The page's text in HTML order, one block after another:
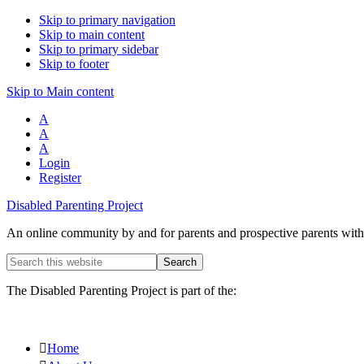
Skip to primary navigation
Skip to main content
Skip to primary sidebar
Skip to footer
Skip to Main content
A
A
A
Login
Register
Disabled Parenting Project
An online community by and for parents and prospective parents
Search
this
website
The Disabled Parenting Project is part of the:
Home